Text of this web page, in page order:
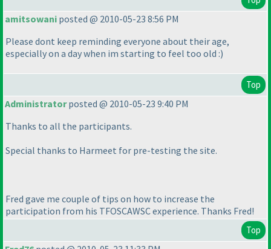
amitsowani posted @ 2010-05-23 8:56 PM
Please dont keep reminding everyone about their age,
especially on a day when im starting to feel too old :)
Top
Administratorposted @ 2010-05-23 9:40 PM
Thanks to all the participants.
Special thanks to Harmeet for pre-testing the site.
Fred gave me couple of tips on how to increase the
participation from his TFOSCAWSC experience. Thanks Fred!
Top